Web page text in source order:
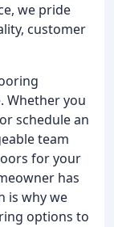
we pride
customer
Whether you
schedule an
team
for your
has
is why we
options to